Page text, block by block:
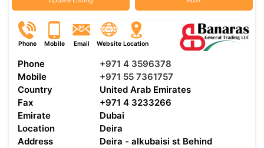
Phone Mobile Email Website Location
Phone
+971 4 3596378
Mobile
+971 55 7361757
Country
United Arab Emirates
Fax
+971 4 3233266
Emirate
Dubai
Location
Deira
Address
Deira - alkubaisi st Behind